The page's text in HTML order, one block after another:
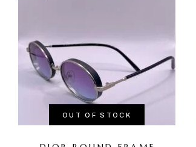
OUT OF STOCK